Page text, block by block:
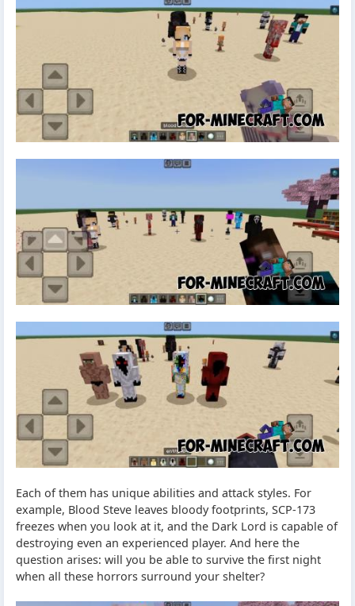
Each of them has unique abilities and attack styles. For
example, Blood Steve leaves bloody footprints, SCP-173
freezes when you look at it, and the Dark Lord is capable of
destroying even an experienced player. And here the
question arises: will you be able to survive the first night
when all these horrors surround your shelter?